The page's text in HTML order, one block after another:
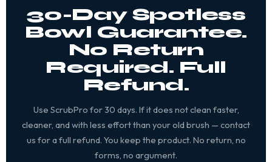
30-Day Spotless
Bowl Guarantee.
No Return
Required. Full
Refund.
Use ScrubPro for 30 days. If it does not clean faster,
cleaner, and with less effort than your old brush — contact
us for a full refund. You keep the product. No return, no
forms, no argument.